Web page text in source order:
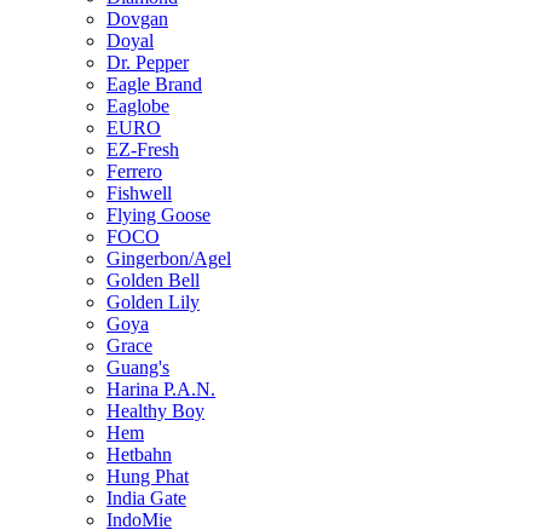
Dovgan
Doyal
Dr. Pepper
Eagle Brand
Eaglobe
EURO
EZ-Fresh
Ferrero
Fishwell
Flying Goose
FOCO
Gingerbon/Agel
Golden Bell
Golden Lily
Goya
Grace
Guang's
Harina P.A.N.
Healthy Boy
Hem
Hetbahn
Hung Phat
India Gate
IndoMie